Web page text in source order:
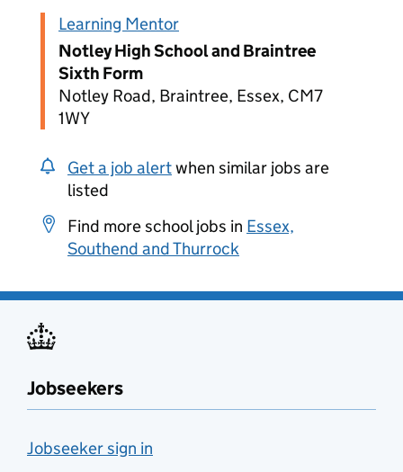
Learning Mentor
Notley High School and Braintree
Sixth Form
Notley Road, Braintree, Essex, CM7
1WY
Get a job alertwhen similar jobs are
listed
Find more school jobs in Essex,
Southend and Thurrock
Jobseekers
Jobseeker sign in